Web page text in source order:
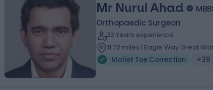
Mr Nurul Ahad
Orthopaedic Surgeon
32 Years experience
11.72 miles | Eagle Way Great
Mallet Toe Correction
+39